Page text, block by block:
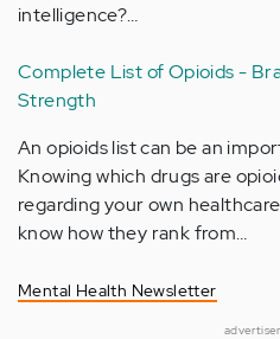
intelligence?…
Complete List of Opioids -
Strength
An opioids list can be an
Knowing which drugs are
regarding your own
know how they rank from…
Mental Health Newsletter